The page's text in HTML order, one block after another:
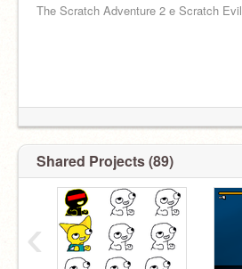
The Scratch Adventure 2 e Scratch Evil
Shared Projects (89)
‹